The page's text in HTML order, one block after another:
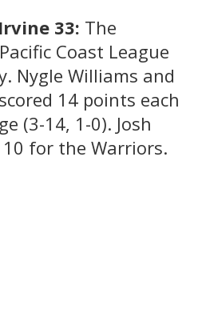
33: The
Coast League
Nygle Williams and
14 points each
(3-14, 1-0). Josh
for the Warriors.